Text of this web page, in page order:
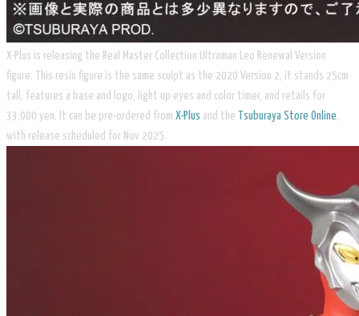
X-Plus is releasing the Real Master Collection Ultraman Leo Renewal Version
figure. This resin figure is the same sculpt as the 2020 Version 2, it stands 25cm
tall, features a base and logo, light up eyes and color timer, and retails for
33,000 yen. It can be pre-ordered from X-Plus and the Tsuburaya Store Online
with release scheduled for Nov 2025.